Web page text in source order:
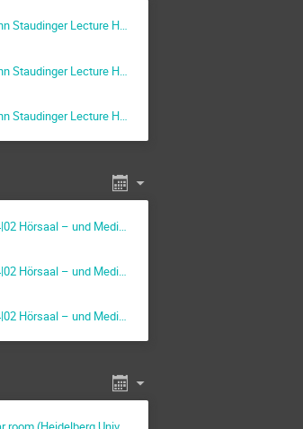
Lecture Hall (Max Planck Institute for Polymer Research)
Lecture Hall (Max Planck Institute for Polymer Research)
Lecture Hall (Max Planck Institute for Polymer Research)
– und Medienzentrum (HMZ))
– und Medienzentrum (HMZ))
– und Medienzentrum (HMZ))